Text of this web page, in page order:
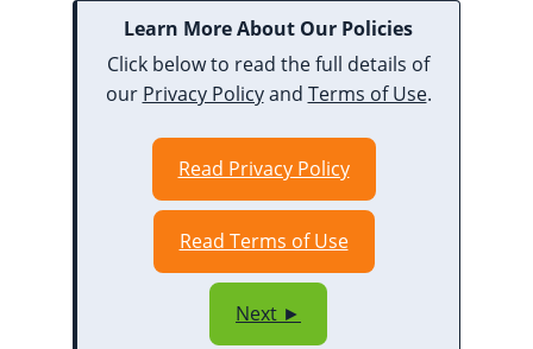
Learn More About Our Policies
Click below to read the full details of
our Privacy Policyand Terms of Use.
Read Privacy Policy
Read Terms of Use
Next ►